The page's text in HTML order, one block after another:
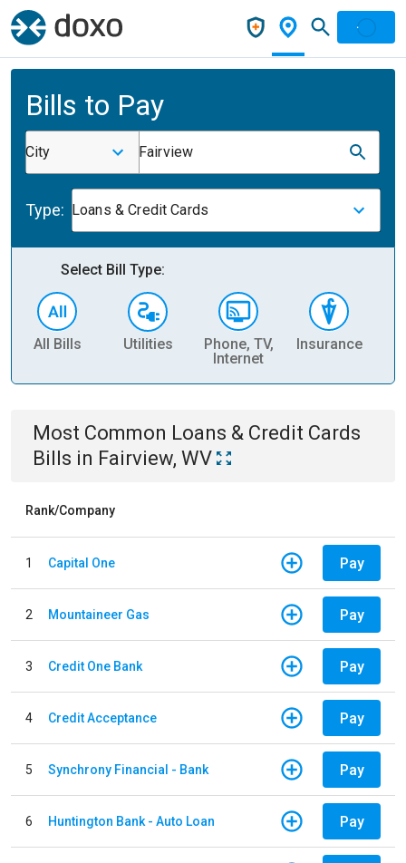
Bills to Pay
City Fairview
Type: Loans & Credit Cards
Select Bill Type:
All Bills Utilities
Phone, TV,
Internet
Insurance
Most Common Loans & Credit Cards
Bills in Fairview, WV
Rank/Company
1 Capital One Pay
2 Mountaineer Gas Pay
3 Credit One Bank Pay
4 Credit Acceptance Pay
5 Synchrony Financial - Bank Pay
6 Huntington Bank - Auto Loan Pay